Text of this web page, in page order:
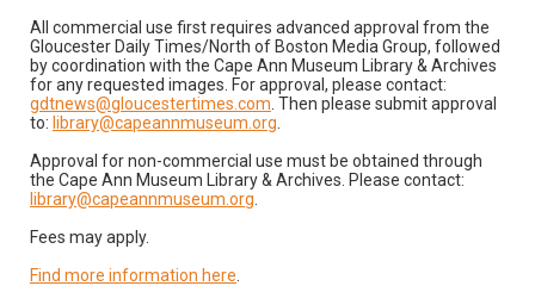
All commercial use first requires advanced approval from the
Gloucester Daily Times/North of Boston Media Group, followed
by coordination with the Cape Ann Museum Library & Archives
for any requested images. For approval, please contact:
gdtnews@gloucestertimes.com . Then please submit approval
to: library@capeannmuseum.org
Approval for non-commercial use must be obtained through
the Cape Ann Museum Library & Archives. Please contact:
library@capeannmuseum.org
Fees may apply.
Find more information here